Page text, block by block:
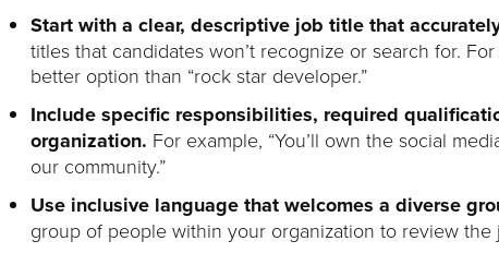
Start with a clear, descriptive job title that
titles that candidates won’t recognize or search for.
better option than “rock star developer.”
Include specific responsibilities, required
organization. For example, “You’ll own the social
our community.”
Use inclusive language that welcomes a diverse
group of people within your organization to review